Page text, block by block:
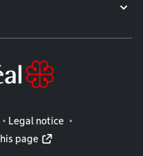
Legal notice
page